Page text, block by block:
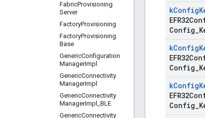
FabricProvisioning
Server
FactoryProvisioning
FactoryProvisioning
Base
GenericConfiguration
ManagerImpl
GenericConnectivity
ManagerImpl
GenericConnectivity
ManagerImpl
BLE
GenericConnectivity
kConfig
Config
kConfig
Config
kConfig
Config